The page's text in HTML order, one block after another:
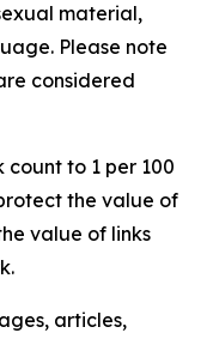
material,
Please note
considered
count to 1 per 100
the value of
value of links
articles,